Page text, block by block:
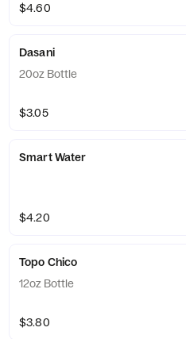
$4.60
Dasani
20oz Bottle
$3.05
Smart Water
$4.20
Topo Chico
12oz Bottle
$3.80